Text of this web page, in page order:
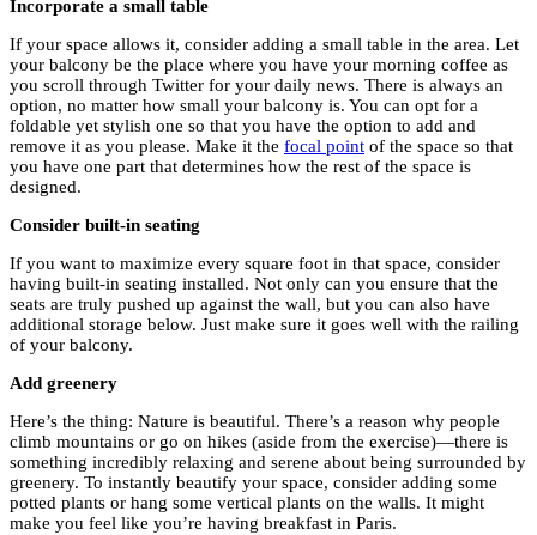
Incorporate a small table
If your space allows it, consider adding a small table in the area. Let
your balcony be the place where you have your morning coffee as
you scroll through Twitter for your daily news. There is always an
option, no matter how small your balcony is. You can opt for a
foldable yet stylish one so that you have the option to add and
remove it as you please. Make it the focal point of the space so that
you have one part that determines how the rest of the space is
designed.
Consider built-in seating
If you want to maximize every square foot in that space, consider
having built-in seating installed. Not only can you ensure that the
seats are truly pushed up against the wall, but you can also have
additional storage below. Just make sure it goes well with the railing
of your balcony.
Add greenery
Here’s the thing: Nature is beautiful. There’s a reason why people
climb mountains or go on hikes (aside from the exercise)—there is
something incredibly relaxing and serene about being surrounded by
greenery. To instantly beautify your space, consider adding some
potted plants or hang some vertical plants on the walls. It might
make you feel like you’re having breakfast in Paris.